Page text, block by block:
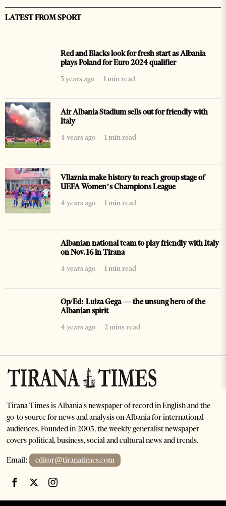
LATEST FROM SPORT
Red and Blacks look for fresh start as Albania
plays Poland for Euro 2024 qualifier
3 years ago
1 min read
Air Albania Stadium sells out for friendly with
Italy
4 years ago
1 min read
Vllaznia make history to reach group stage of
UEFA Women’s Champions League
4 years ago
1 min read
Albanian national team to play friendly with Italy
on Nov. 16 in Tirana
4 years ago
1 min read
Op/Ed: Luiza Gega — the unsung hero of the
Albanian spirit
4 years ago
2 mins read
Tirana Times is Albania's newspaper of record in English and the
go-to source for news and analysis on Albania for international
audiences. Founded in 2005, the weekly generalist newspaper
covers political, business, social and cultural news and trends.
Email: editor@tiranatimes.com